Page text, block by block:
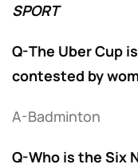
SPORT
Q-The Uber Cup
contested by
A-Badminton
Q-Who is the Six